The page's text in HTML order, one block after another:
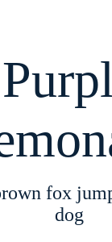
fox
dog